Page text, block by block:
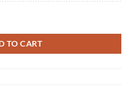
TO CART